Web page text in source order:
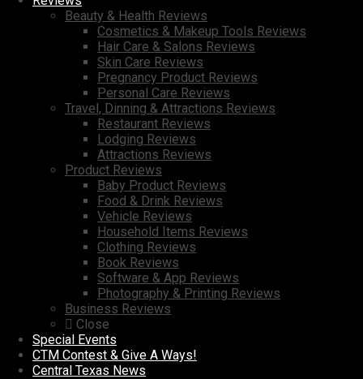
Beauty & Health Reviews
Cosmetics & Makeup Tools Reviews
Hair Care & Salons Reviews
Skin Care Reviews
Pregnancy Product Reviews
Personal Care Reviews
Travel, Dinning & Attractions Reviews
Restaurant Reviews
Lodging Reviews
Attractions Reviews
Product Reviews
Baby Product Reviews
Food & Drink Reviews
Vehicle Reviews
Household Items Reviews
Clothing Reviews
Book Reviews
Software & App Reviews
Photography & Printing Reviews
Business Reviews
Close
Special Events
CTM Contest & Give A Ways!
Central Texas News